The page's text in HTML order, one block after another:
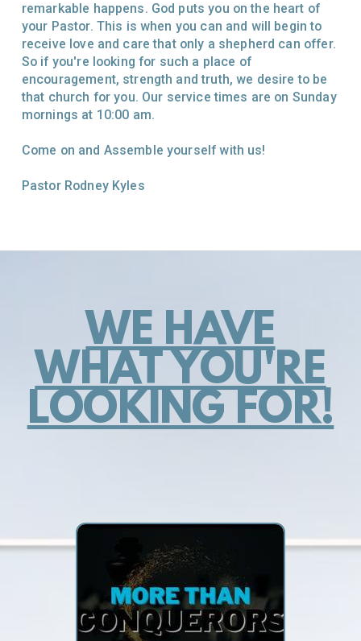
remarkable happens. God puts you on the heart of
your Pastor. This is when you can and will begin to
receive love and care that only a shepherd can offer.
So if you're looking for such a place of
encouragement, strength and truth, we desire to be
that church for you. Our service times are on Sunday
mornings at 10:00 am.
Come on and Assemble yourself with us!
Pastor Rodney Kyles
WE HAVE
WHAT YOU'RE
LOOKING FOR!